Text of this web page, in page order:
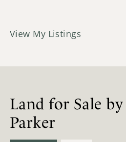
View My Listings
Land for Sale
Parker